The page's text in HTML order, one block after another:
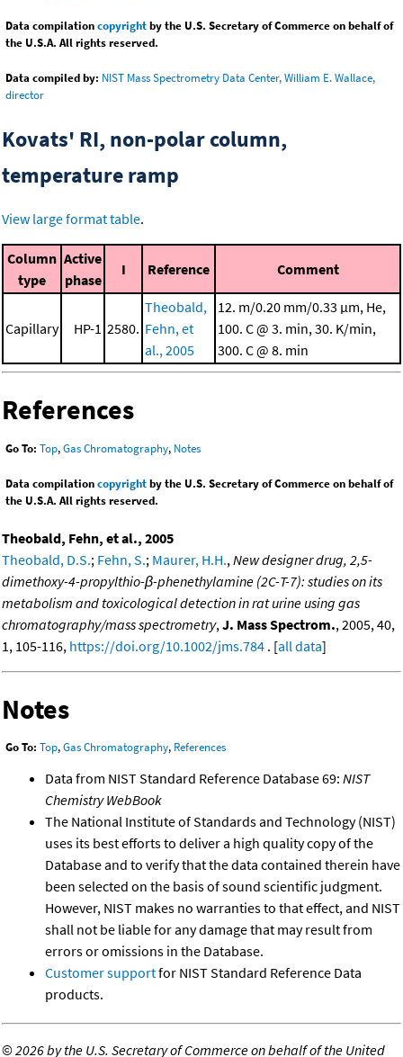
Data compilationcopyrightby the U.S. Secretary of Commerce on behalf of
the U.S.A. All rights reserved.
Data compiled by: NIST Mass Spectrometry Data Center, William E. Wallace,
director
Kovats' RI, non-polar column,
temperature ramp
View large format table.
Column
type
Active
phase
I Reference Comment
Capillary HP-1 2580.
Theobald,
Fehn, et
al., 2005
12. m/0.20 mm/0.33 μm, He,
100. C @ 3. min, 30. K/min,
300. C @ 8. min
References
Go To: Top,Gas Chromatography, Notes
Data compilationcopyrightby the U.S. Secretary of Commerce on behalf of
the U.S.A. All rights reserved.
Theobald, Fehn, et al., 2005
Theobald, D.S.; Fehn, S.; Maurer, H.H., New designer drug, 2,5-
dimethoxy-4-propylthio-β-phenethylamine (2C-T-7): studies on its
metabolism and toxicological detection in rat urine using gas
chromatography/mass spectrometry, J. Mass Spectrom., 2005, 40,
1, 105-116, https://doi.org/10.1002/jms.784 . [all data]
Notes
Go To: Top,Gas Chromatography, References
Data from NIST Standard Reference Database 69: NIST
Chemistry WebBook
The National Institute of Standards and Technology (NIST)
uses its best efforts to deliver a high quality copy of the
Database and to verify that the data contained therein have
been selected on the basis of sound scientific judgment.
However, NIST makes no warranties to that effect, and NIST
shall not be liable for any damage that may result from
errors or omissions in the Database.
Customer supportfor NIST Standard Reference Data
products.
©2026 by the U.S. Secretary of Commerce on behalf of the United